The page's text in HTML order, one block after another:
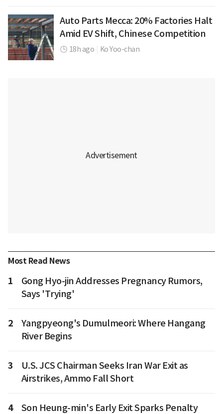
Auto Parts Mecca: 20% Factories Halt
Amid EV Shift, Chinese Competition
18h ago Ko Yoo-chan
Most Read News
1
Gong Hyo-jin Addresses Pregnancy Rumors,
Says 'Trying'
2
Yangpyeong's Dumulmeori: Where Hangang
River Begins
3
U.S. JCS Chairman Seeks Iran War Exit as
Airstrikes, Ammo Fall Short
4
Son Heung-min's Early Exit Sparks Penalty